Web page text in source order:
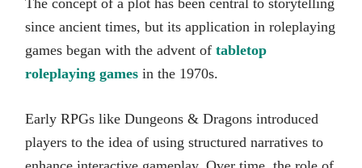
The concept of a plot has been central to storytelling
since ancient times, but its application in roleplaying
games began with the advent of tabletop
roleplaying games in the 1970s.
Early RPGs like Dungeons & Dragons introduced
players to the idea of using structured narratives to